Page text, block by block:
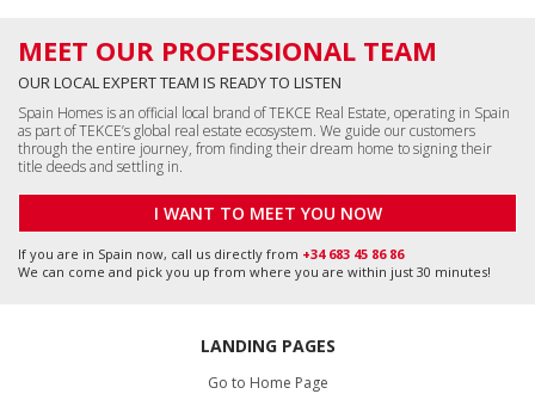
MEET OUR PROFESSIONAL TEAM
OUR LOCAL EXPERT TEAM IS READY TO LISTEN
Spain Homes is an official local brand of TEKCE Real Estate, operating in Spain
as part of TEKCE’s global real estate ecosystem. We guide our customers
through the entire journey, from finding their dream home to signing their
title deeds and settling in.
I WANT TO MEET YOU NOW
If you are in Spain now, call us directly from +34 683 45 86 86
We can come and pick you up from where you are within just 30 minutes!
LANDING PAGES
Go to Home Page